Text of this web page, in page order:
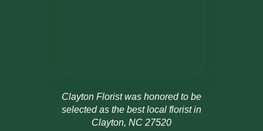
Clayton Florist was honored to be
selected as the best local florist in
Clayton, NC 27520